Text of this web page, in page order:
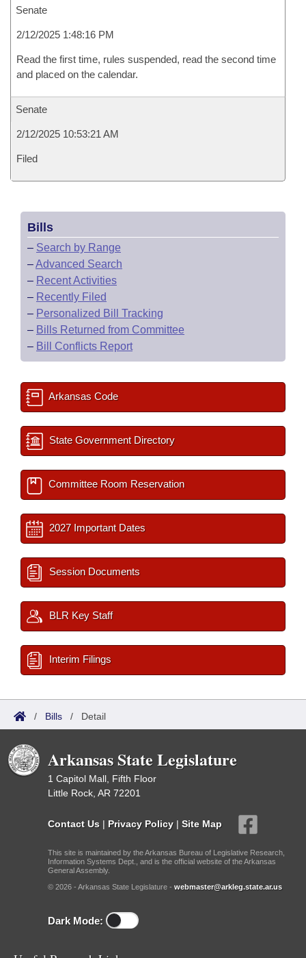
Senate
2/12/2025 1:48:16 PM
Read the first time, rules suspended, read the second time
and placed on the calendar.
Senate
2/12/2025 10:53:21 AM
Filed
Bills
– Search by Range
–Advanced Search
– Recent Activities
– Recently Filed
– Personalized Bill Tracking
– Bills Returned from Committee
– Bill Conflicts Report
Arkansas Code
State Government Directory
Committee Room Reservation
2027 Important Dates
Session Documents
BLR Key Staff
Interim Filings
/ Bills / Detail
Arkansas State Legislature
1 Capitol Mall, Fifth Floor
Little Rock, AR 72201
Contact Us | Privacy Policy | Site Map
This site is maintained by the Arkansas Bureau of Legislative Research,
Information Systems Dept., and is the official website of the Arkansas
General Assembly.
© 2026 - Arkansas State Legislature - webmaster@arkleg.state.ar.us
Dark Mode: